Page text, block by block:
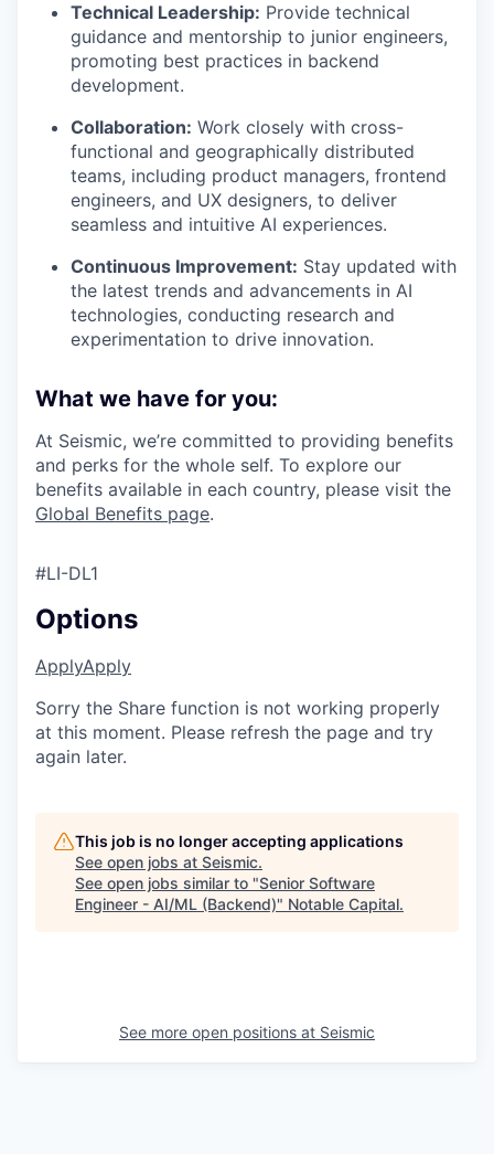
Technical Leadership: Provide technical
guidance and mentorship to junior engineers,
promoting best practices in backend
development.
Collaboration: Work closely with cross-
functional and geographically distributed
teams, including product managers, frontend
engineers, and UX designers, to deliver
seamless and intuitive AI experiences.
Continuous Improvement: Stay updated with
the latest trends and advancements in AI
technologies, conducting research and
experimentation to drive innovation.
What we have for you:
At Seismic, we’re committed to providing benefits
and perks for the whole self. To explore our
benefits available in each country, please visit the
Global Benefits page.
#LI-DL1
Options
ApplyApply
Sorry the Share function is not working properly
at this moment. Please refresh the page and try
again later.
This job is no longer accepting applications
See open jobs at Seismic.
See open jobs similar to "Senior Software
Engineer - AI/ML (Backend)" Notable Capital.
See more open positions at Seismic